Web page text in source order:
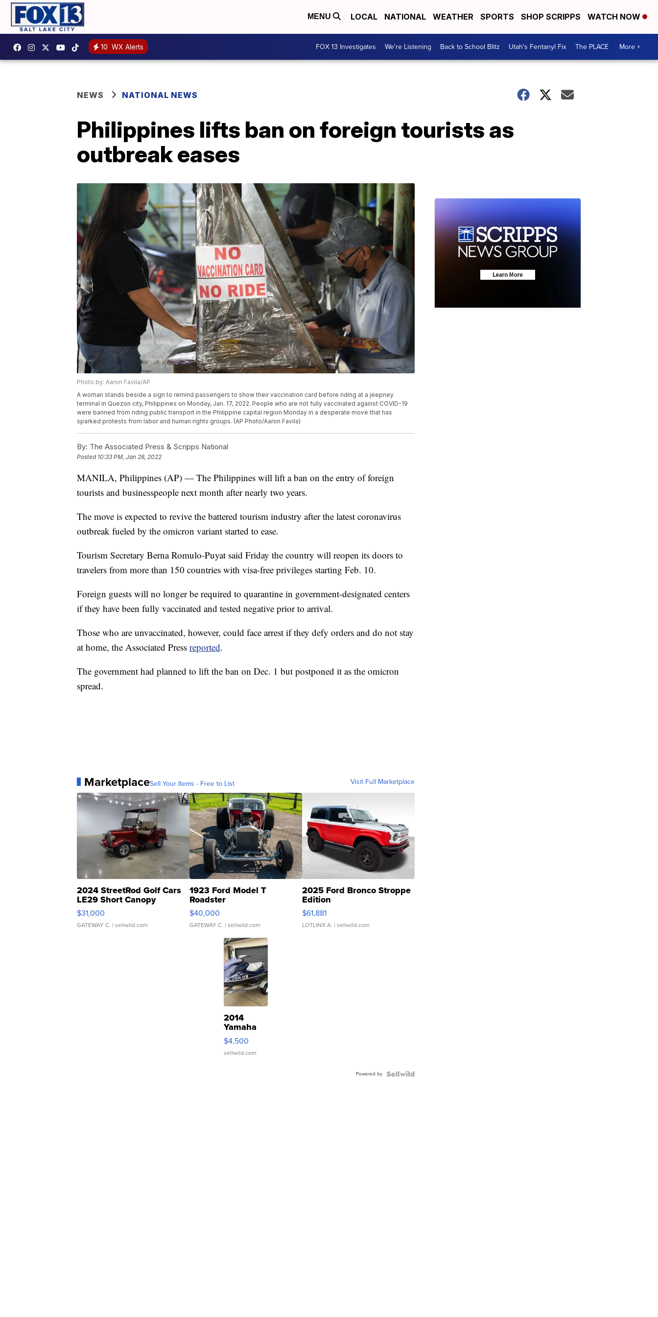
MENU LOCAL NATIONAL WEATHER SPORTS SHOP SCRIPPS WATCH NOW
10 WX Alerts FOX 13 Investigates We're Listening Back to School Blitz Utah's Fentanyl Fix The PLACE More +
NEWS NATIONAL NEWS
Philippines lifts ban on foreign tourists as
outbreak eases
Photo by: Aaron Favila/AP
A woman stands beside a sign to remind passengers to show their vaccination card before riding at a jeepney
terminal in Quezon city, Philippines on Monday, Jan. 17, 2022. People who are not fully vaccinated against COVID-19
were banned from riding public transport in the Philippine capital region Monday in a desperate move that has
sparked protests from labor and human rights groups. (AP Photo/Aaron Favila)
By: The Associated Press & Scripps National
Posted 10:33 PM, Jan 28, 2022
MANILA, Philippines (AP) — The Philippines will lift a ban on the entry of foreign
tourists and businesspeople next month after nearly two years.
The move is expected to revive the battered tourism industry after the latest coronavirus
outbreak fueled by the omicron variant started to ease.
Tourism Secretary Berna Romulo-Puyat said Friday the country will reopen its doors to
travelers from more than 150 countries with visa-free privileges starting Feb. 10.
Foreign guests will no longer be required to quarantine in government-designated centers
if they have been fully vaccinated and tested negative prior to arrival.
Those who are unvaccinated, however, could face arrest if they defy orders and do not stay
at home, the Associated Press reported.
The government had planned to lift the ban on Dec. 1 but postponed it as the omicron
spread.
MarketplaceSell Your Items - Free to List Visit Full Marketplace
2024 StreetRod Golf Cars
LE29 Short Canopy
$31,000
GATEWAY C. | sellwild.com
1923 Ford Model T
Roadster
$40,000
GATEWAY C. | sellwild.com
2025 Ford Bronco Stroppe
Edition
$61,881
LOTLINX A. | sellwild.com
2014
Yamaha
VX Deluxe
$4,500
sellwild.com
Powered by